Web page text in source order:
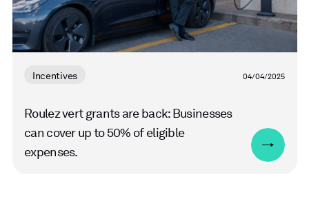
Incentives 04/04/2025
Roulez vert grants are back: Businesses
can cover up to 50% of eligible
expenses.